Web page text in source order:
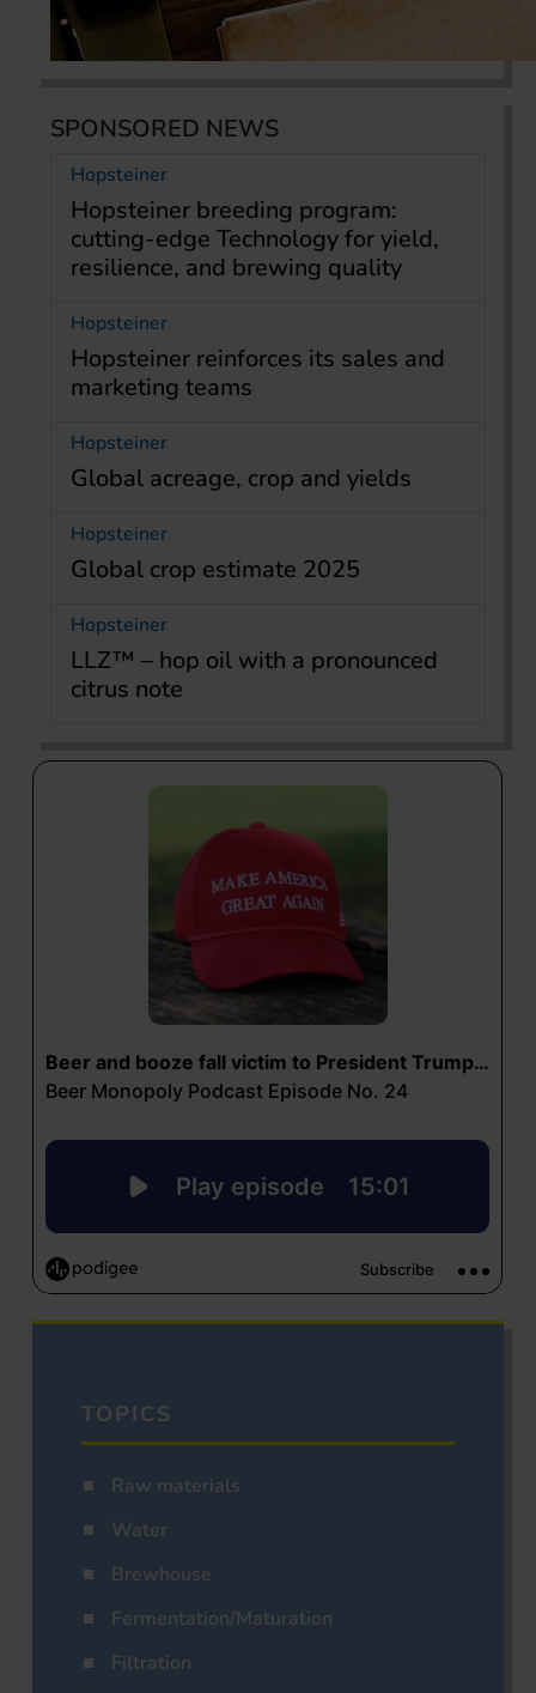
SPONSORED NEWS
Hopsteiner
Hopsteiner breeding program:
cutting-edge Technology for yield,
resilience, and brewing quality
Hopsteiner
Hopsteiner reinforces its sales and
marketing teams
Hopsteiner
Global acreage, crop and yields
Hopsteiner
Global crop estimate 2025
Hopsteiner
LLZ™ – hop oil with a pronounced
citrus note
TOPICS
Raw materials
Water
Brewhouse
Fermentation/Maturation
Filtration